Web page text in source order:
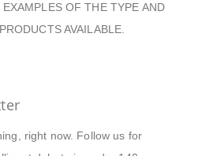
OF THE TYPE AND
AVAILABLE.
right now. Follow us for